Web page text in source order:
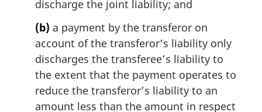
discharge the joint liability; and
(b) a payment by the transferor on
account of the transferor’s liability only
discharges the transferee’s liability to
the extent that the payment operates to
reduce the transferor’s liability to an
amount less than the amount in respect